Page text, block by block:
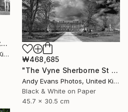
"Highclere Castle Downton Abbey England UK" Photograph
Andy Evans Photos, United Kingdom
₩468,685
"The Vyne Sherborne St John Basingstoke England" Photograph
Andy Evans Photos, United Kingdom
Black & White on Paper
45.7 x 30.5 cm